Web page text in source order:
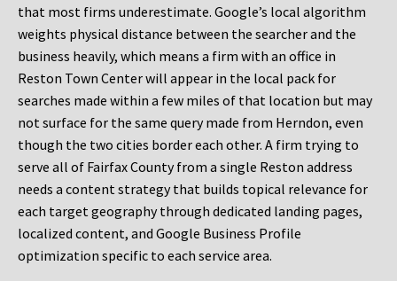
that most firms underestimate. Google’s local algorithm
weights physical distance between the searcher and the
business heavily, which means a firm with an office in
Reston Town Center will appear in the local pack for
searches made within a few miles of that location but may
not surface for the same query made from Herndon, even
though the two cities border each other. A firm trying to
serve all of Fairfax County from a single Reston address
needs a content strategy that builds topical relevance for
each target geography through dedicated landing pages,
localized content, and Google Business Profile
optimization specific to each service area.